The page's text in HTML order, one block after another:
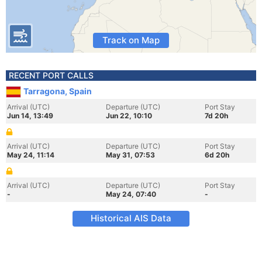
Track on Map
RECENT PORT CALLS
Tarragona, Spain
Arrival (UTC)
Jun 14, 13:49
Departure (UTC)
Jun 22, 10:10
Port Stay
7d 20h
Arrival (UTC)
May 24, 11:14
Departure (UTC)
May 31, 07:53
Port Stay
6d 20h
Arrival (UTC)
-
Departure (UTC)
May 24, 07:40
Port Stay
-
Historical AIS Data